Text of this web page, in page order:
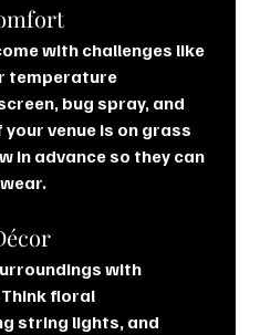
with challenges like
temperature
bug spray, and
venue is on grass
in advance so they can
with
floral
string lights, and